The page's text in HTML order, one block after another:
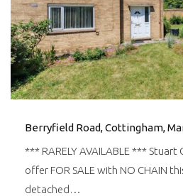
Berryfield Road, Cottingham,
*** RARELY AVAILABLE ***
offer FOR SALE with NO CHAIN
detached…